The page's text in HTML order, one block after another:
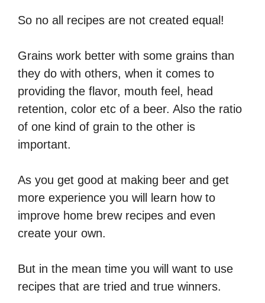
So no all recipes are not created equal!
Grains work better with some grains than
they do with others, when it comes to
providing the flavor, mouth feel, head
retention, color etc of a beer. Also the ratio
of one kind of grain to the other is
important.
As you get good at making beer and get
more experience you will learn how to
improve home brew recipes and even
create your own.
But in the mean time you will want to use
recipes that are tried and true winners.